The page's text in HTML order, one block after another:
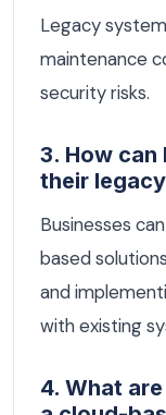
Legacy
maintenance
security risks.
3. How can
their
Businesses
based
and
with existing
4. What